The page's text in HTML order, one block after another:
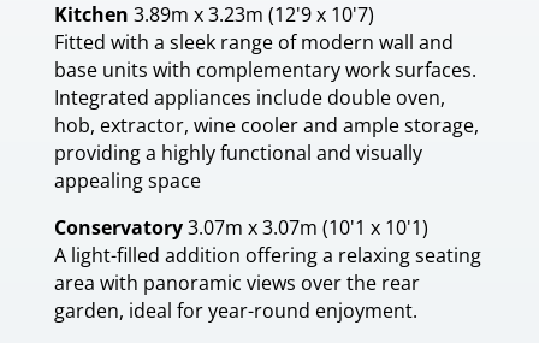
Kitchen 3.89m x 3.23m (12'9 x 10'7)
Fitted with a sleek range of modern wall and
base units with complementary work surfaces.
Integrated appliances include double oven,
hob, extractor, wine cooler and ample storage,
providing a highly functional and visually
appealing space
Conservatory3.07m x 3.07m (10'1 x 10'1)
A light-filled addition offering a relaxing seating
area with panoramic views over the rear
garden, ideal for year-round enjoyment.